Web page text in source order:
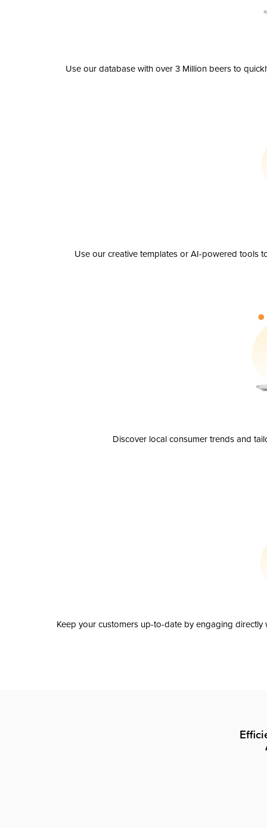
Use our database with over 3 Million beers to
Use our creative templates or AI-powered tools
Discover local consumer trends and
Keep your customers up-to-date by engaging